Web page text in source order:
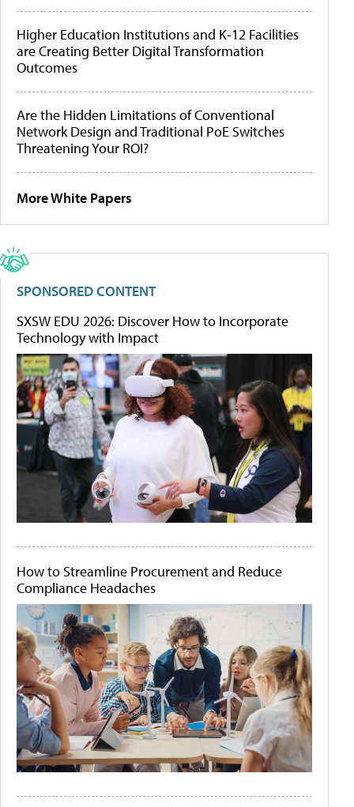
Higher Education Institutions and K-12 Facilities
are Creating Better Digital Transformation
Outcomes
Are the Hidden Limitations of Conventional
Network Design and Traditional PoE Switches
Threatening Your ROI?
More White Papers
SPONSORED CONTENT
SXSW EDU 2026: Discover How to Incorporate
Technology with Impact
How to Streamline Procurement and Reduce
Compliance Headaches